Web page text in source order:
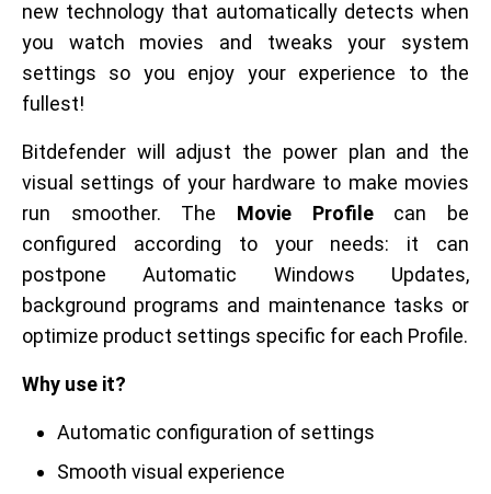
new technology that automatically detects when
you watch movies and tweaks your system
settings so you enjoy your experience to the
fullest!
Bitdefender will adjust the power plan and the
visual settings of your hardware to make movies
run smoother. The Movie Profilecan be
configured according to your needs: it can
postpone Automatic Windows Updates,
background programs and maintenance tasks or
optimize product settings specific for each Profile.
Why use it?
Automatic configuration of settings
Smooth visual experience